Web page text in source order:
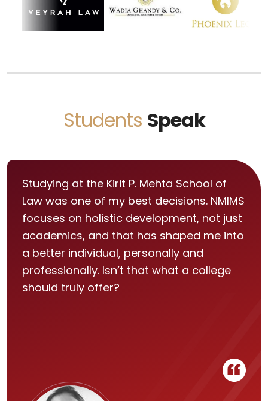
Students Speak
Studying at the Kirit P. Mehta School of
Law was one of my best decisions. NMIMS
focuses on holistic development, not just
academics, and that has shaped me into
a better individual, personally and
professionally. Isn’t that what a college
should truly offer?